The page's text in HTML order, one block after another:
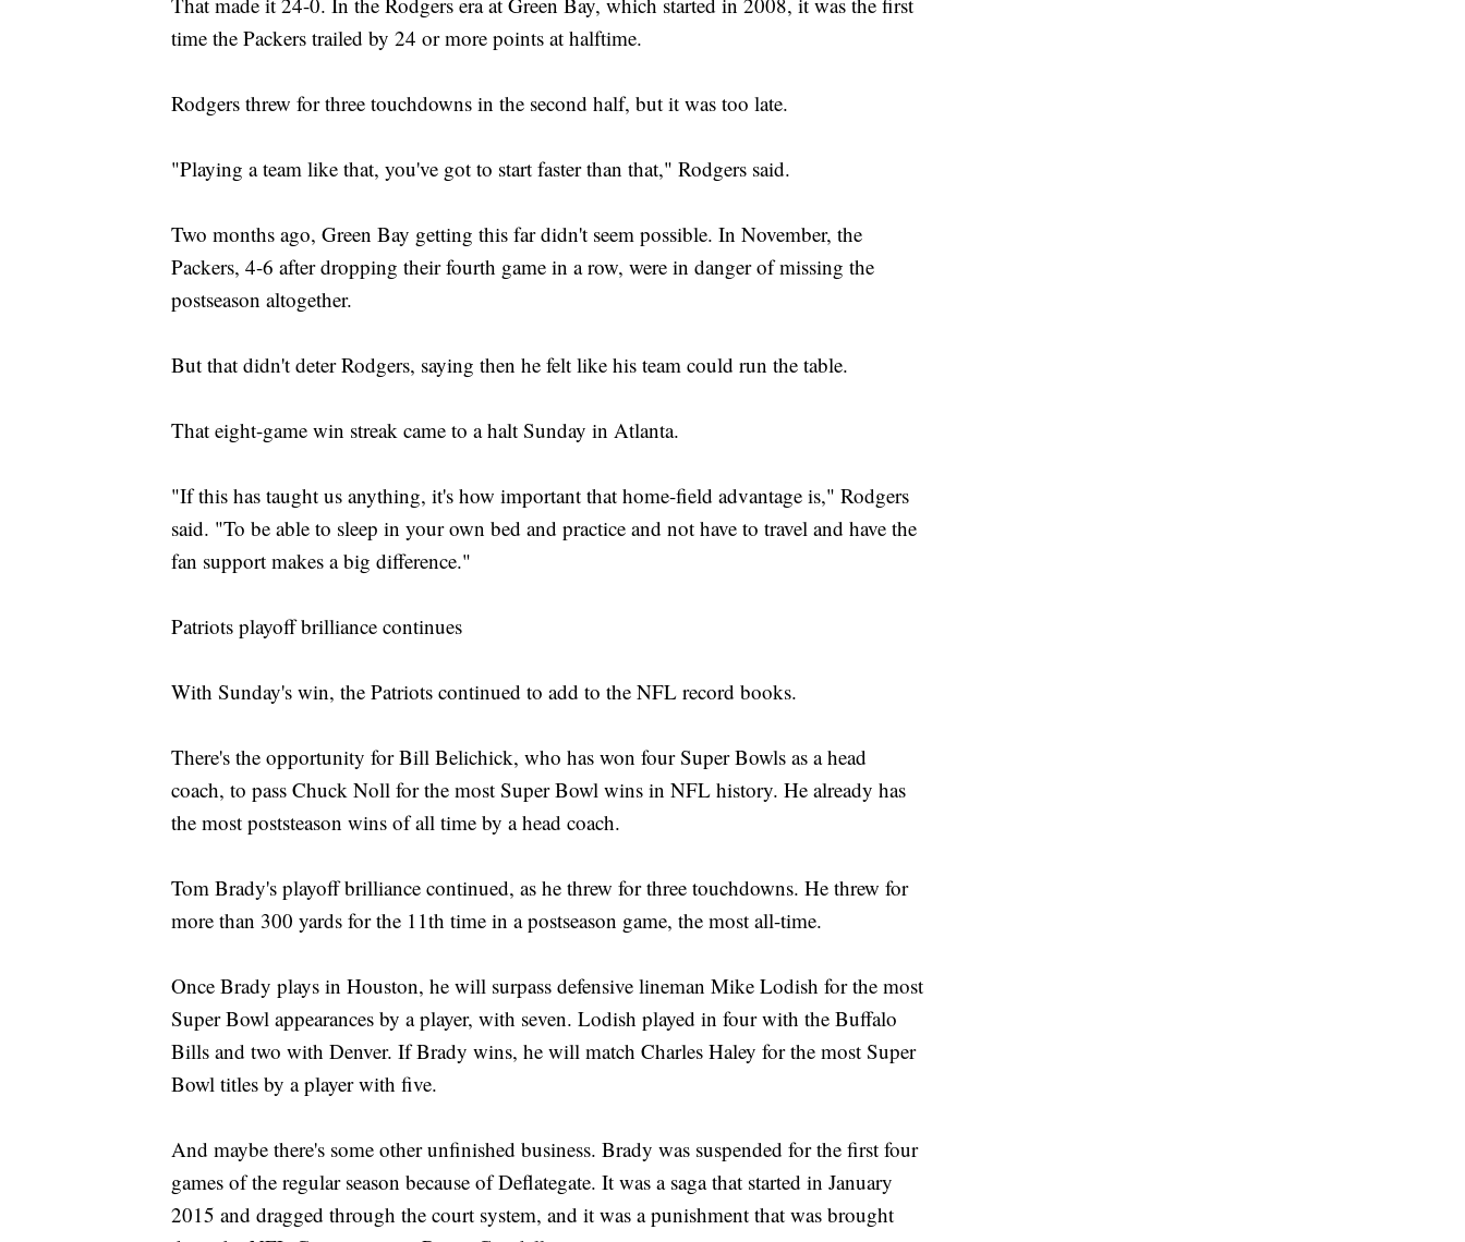
time the Packers trailed by 24 or more points at halftime.
Rodgers threw for three touchdowns in the second half, but it was too late.
"Playing a team like that, you've got to start faster than that," Rodgers said.
Two months ago, Green Bay getting this far didn't seem possible. In November, the
Packers, 4-6 after dropping their fourth game in a row, were in danger of missing the
postseason altogether.
But that didn't deter Rodgers, saying then he felt like his team could run the table.
That eight-game win streak came to a halt Sunday in Atlanta.
"If this has taught us anything, it's how important that home-field advantage is," Rodgers
said. "To be able to sleep in your own bed and practice and not have to travel and have the
fan support makes a big difference."
Patriots playoff brilliance continues
With Sunday's win, the Patriots continued to add to the NFL record books.
There's the opportunity for Bill Belichick, who has won four Super Bowls as a head
coach, to pass Chuck Noll for the most Super Bowl wins in NFL history. He already has
the most poststeason wins of all time by a head coach.
Tom Brady's playoff brilliance continued, as he threw for three touchdowns. He threw for
more than 300 yards for the 11th time in a postseason game, the most all-time.
Once Brady plays in Houston, he will surpass defensive lineman Mike Lodish for the most
Super Bowl appearances by a player, with seven. Lodish played in four with the Buffalo
Bills and two with Denver. If Brady wins, he will match Charles Haley for the most Super
Bowl titles by a player with five.
And maybe there's some other unfinished business. Brady was suspended for the first four
games of the regular season because of Deflategate. It was a saga that started in January
2015 and dragged through the court system, and it was a punishment that was brought